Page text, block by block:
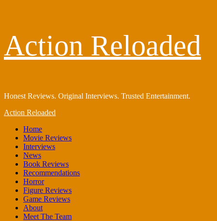
content
Action Reloaded
Honest Reviews. Original Interviews. Trusted Entertainment.
Primary
Action Reloaded
Home
Movie Reviews
Interviews
News
Book Reviews
Recommendations
Horror
Figure Reviews
Game Reviews
About
Meet The Team